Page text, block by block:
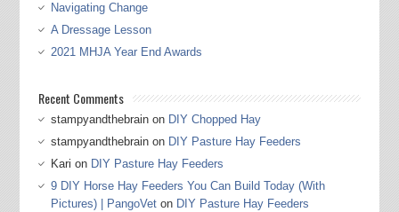
Navigating Change
A Dressage Lesson
2021 MHJA Year End Awards
Recent Comments
stampyandthebrainon DIY Chopped Hay
stampyandthebrainon DIY Pasture Hay Feeders
Kari on DIY Pasture Hay Feeders
9 DIY Horse Hay Feeders You Can Build Today (With
Pictures) | PangoVeton DIY Pasture Hay Feeders